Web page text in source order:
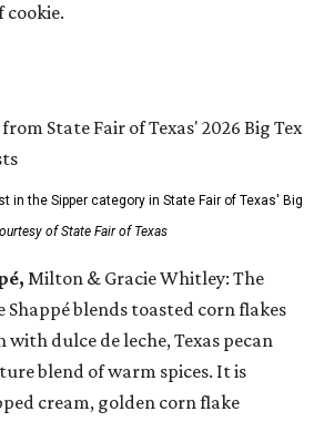
cookie.
in the Sipper category in State Fair of Texas' Big
of State Fair of Texas
Milton & Gracie Whitley: The
Shappé blends toasted corn flakes
dulce de leche, Texas pecan
blend of warm spices. It is
cream, golden corn flake